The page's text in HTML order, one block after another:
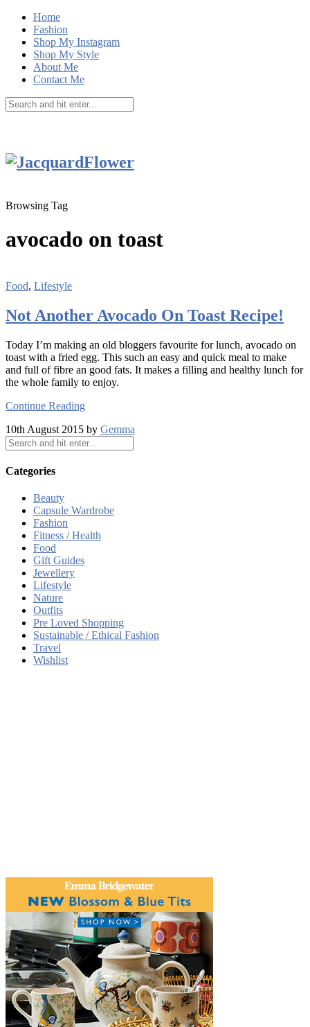
Home
Fashion
Shop My Instagram
Shop My Style
About Me
Contact Me
Browsing Tag
avocado on toast
Food, Lifestyle
Not Another Avocado On Toast Recipe!
Today I’m making an old bloggers favourite for lunch, avocado on
toast with a fried egg. This such an easy and quick meal to make
and full of fibre an good fats. It makes a filling and healthy lunch for
the whole family to enjoy.
Continue Reading
10th August 2015 by Gemma
Categories
Beauty
Capsule Wardrobe
Fashion
Fitness / Health
Food
Gift Guides
Jewellery
Lifestyle
Nature
Outfits
Pre Loved Shopping
Sustainable / Ethical Fashion
Travel
Wishlist